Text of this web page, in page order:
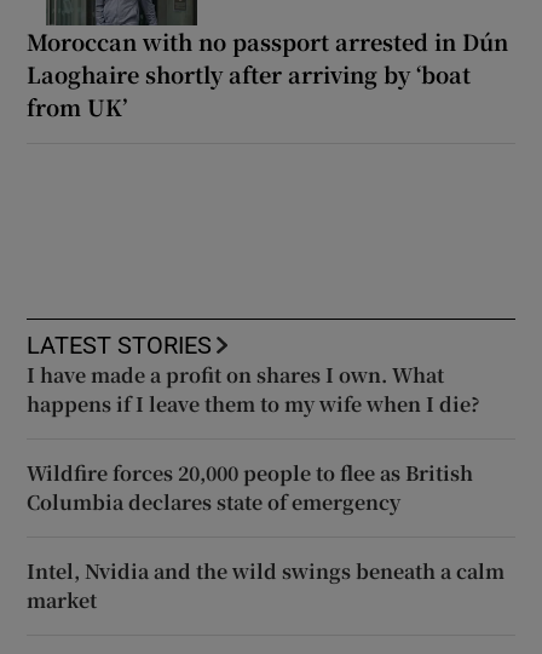
Moroccan with no passport arrested in Dún
Laoghaire shortly after arriving by ‘boat
from UK’
LATEST STORIES
I have made a profit on shares I own. What
happens if I leave them to my wife when I die?
Wildfire forces 20,000 people to flee as British
Columbia declares state of emergency
Intel, Nvidia and the wild swings beneath a calm
market